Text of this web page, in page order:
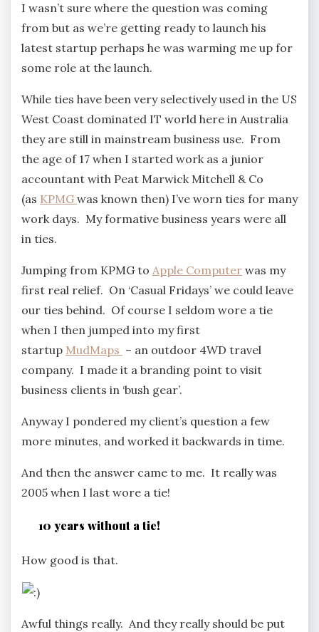
I wasn’t sure where the question was coming
from but as we’re getting ready to launch his
latest startup perhaps he was warming me up for
some role at the launch.
While ties have been very selectively used in the US
West Coast dominated IT world here in Australia
they are still in mainstream business use. From
the age of 17 when I started work as a junior
accountant with Peat Marwick Mitchell & Co
(as KPMG was known then) I’ve worn ties for many
work days. My formative business years were all
in ties.
Jumping from KPMG to Apple Computer was my
first real relief. On ‘Casual Fridays’ we could leave
our ties behind. Of course I seldom wore a tie
when I then jumped into my first
startup MudMaps – an outdoor 4WD travel
company. I made it a branding point to visit
business clients in ‘bush gear’.
Anyway I pondered my client’s question a few
more minutes, and worked it backwards in time.
And then the answer came to me. It really was
2005 when I last wore a tie!
10 years without a tie!
How good is that.
Awful things really. And they really should be put